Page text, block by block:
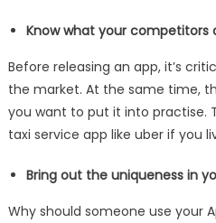
Know what your competitors
Before releasing an app, it’s
the market. At the same time,
you want to put it into practise.
taxi service app like uber if you
Bring out the uniqueness in
Why should someone use your